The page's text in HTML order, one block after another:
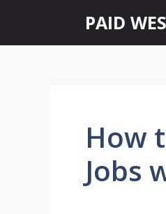
content
PAID
How
Jobs